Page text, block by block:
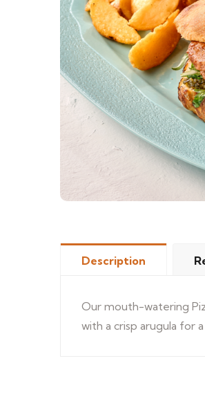
Description
Our mouth-watering
with a crisp arugula for